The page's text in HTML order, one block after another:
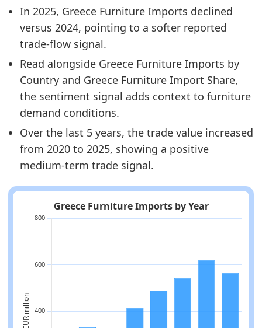
In 2025, Greece Furniture Imports declined
versus 2024, pointing to a softer reported
trade-flow signal.
Read alongside Greece Furniture Imports by
Country and Greece Furniture Import Share,
the sentiment signal adds context to furniture
demand conditions.
Over the last 5 years, the trade value increased
from 2020 to 2025, showing a positive
medium-term trade signal.